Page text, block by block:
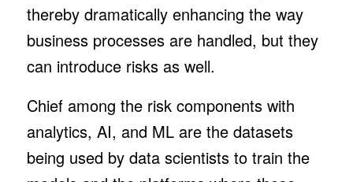
thereby dramatically enhancing the way
business processes are handled, but they
can introduce risks as well.
Chief among the risk components with
analytics, AI, and ML are the datasets
being used by data scientists to train the